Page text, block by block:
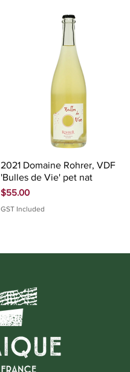
Quick View
2021 Domaine Rohrer, VDF
'Bulles de Vie' pet nat
Price
$55.00
GST Included